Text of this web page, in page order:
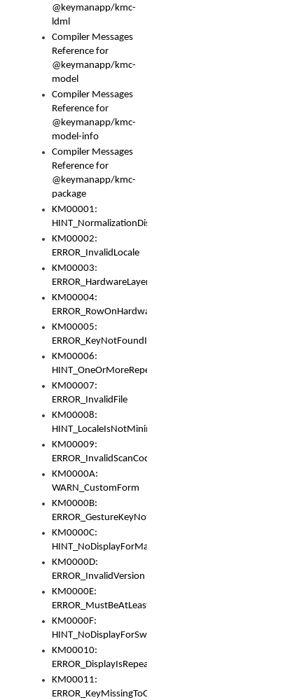
@keymanapp/kmc-
ldml
Compiler Messages
Reference for
@keymanapp/kmc-
model
Compiler Messages
Reference for
@keymanapp/kmc-
model-info
Compiler Messages
Reference for
@keymanapp/kmc-
package
KM00001:
HINT_NormalizationDisabled
KM00002:
ERROR_InvalidLocale
KM00003:
ERROR_HardwareLayerHasTooManyRows
KM00004:
ERROR_RowOnHardwareLayerHasTooManyKeys
KM00005:
ERROR_KeyNotFoundInKeyBag
KM00006:
HINT_OneOrMoreRepeatedLocales
KM00007:
ERROR_InvalidFile
KM00008:
HINT_LocaleIsNotMinimalAndClean
KM00009:
ERROR_InvalidScanCode
KM0000A:
WARN_CustomForm
KM0000B:
ERROR_GestureKeyNotFoundInKeyBag
KM0000C:
HINT_NoDisplayForMarker
KM0000D:
ERROR_InvalidVersion
KM0000E:
ERROR_MustBeAtLeastOneLayerElement
KM0000F:
HINT_NoDisplayForSwitch
KM00010:
ERROR_DisplayIsRepeated
KM00011:
ERROR_KeyMissingToGapOrSwitch